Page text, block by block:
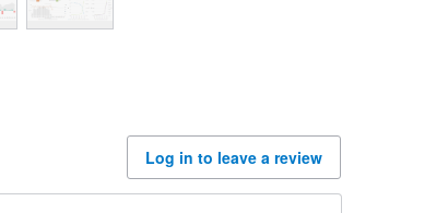
Log in to leave a review